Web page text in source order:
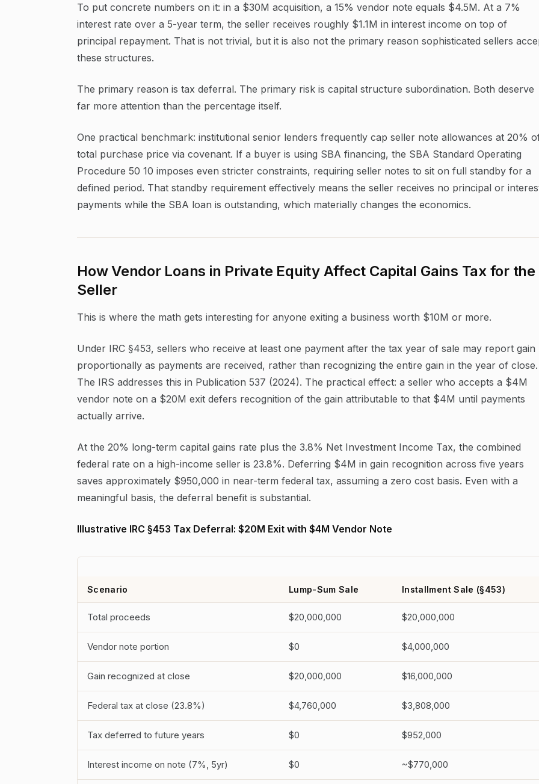
To put concrete numbers on it: in a $30M acquisition, a 15% vendor note equals $4.5M. At a 7%
interest rate over a 5-year term, the seller receives roughly $1.1M in interest income on top of
principal repayment. That is not trivial, but it is also not the primary reason sophisticated sellers
these structures.
The primary reason is tax deferral. The primary risk is capital structure subordination. Both deserve
far more attention than the percentage itself.
One practical benchmark: institutional senior lenders frequently cap seller note allowances at 20%
total purchase price via covenant. If a buyer is using SBA financing, the SBA Standard Operating
Procedure 50 10 imposes even stricter constraints, requiring seller notes to sit on full standby for a
defined period. That standby requirement effectively means the seller receives no principal or
payments while the SBA loan is outstanding, which materially changes the economics.
How Vendor Loans in Private Equity Affect Capital Gains Tax for the
Seller
This is where the math gets interesting for anyone exiting a business worth $10M or more.
Under IRC §453, sellers who receive at least one payment after the tax year of sale may report gain
proportionally as payments are received, rather than recognizing the entire gain in the year of close.
The IRS addresses this in Publication 537 (2024). The practical effect: a seller who accepts a $4M
vendor note on a $20M exit defers recognition of the gain attributable to that $4M until payments
actually arrive.
At the 20% long-term capital gains rate plus the 3.8% Net Investment Income Tax, the combined
federal rate on a high-income seller is 23.8%. Deferring $4M in gain recognition across five years
saves approximately $950,000 in near-term federal tax, assuming a zero cost basis. Even with a
meaningful basis, the deferral benefit is substantial.
Illustrative IRC §453 Tax Deferral: $20M Exit with $4M Vendor Note
Scenario Lump-Sum Sale Installment Sale (§453)
Total proceeds $20,000,000 $20,000,000
Vendor note portion $0 $4,000,000
Gain recognized at close $20,000,000 $16,000,000
Federal tax at close (23.8%) $4,760,000 $3,808,000
Tax deferred to future years $0 $952,000
Interest income on note (7%, 5yr) $0 ~$770,000